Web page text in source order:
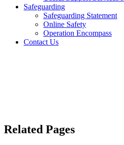
Safeguarding
Safeguarding Statement
Online Safety
Operation Encompass
Contact Us
Related Pages